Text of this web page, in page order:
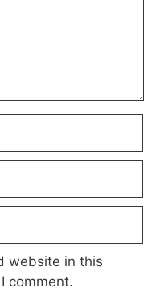
website in this
comment.